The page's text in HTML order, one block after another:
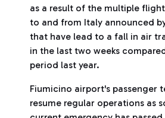
as a result of the multiple
to and from Italy announced
that have lead to a fall in air
in the last two weeks
period last year.
Fiumicino airport's passenger
resume regular operations as